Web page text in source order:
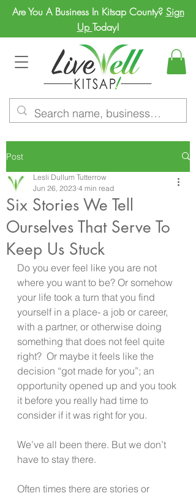
Are You A Business In Kitsap County? Sign
Up Today!
Post
Six Stories We Tell
Ourselves That Serve To
Keep Us Stuck
Lesli Dullum Tutterrow
Jun 26, 2023 4 min read
Do you ever feel like you are not
where you want to be? Or somehow
your life took a turn that you find
yourself in a place- a job or career,
with a partner, or otherwise doing
something that does not feel quite
right?  Or maybe it feels like the
decision “got made for you”; an
opportunity opened up and you took
it before you really had time to
consider if it was right for you.
We’ve all been there. But we don’t
have to stay there.
Often times there are stories or